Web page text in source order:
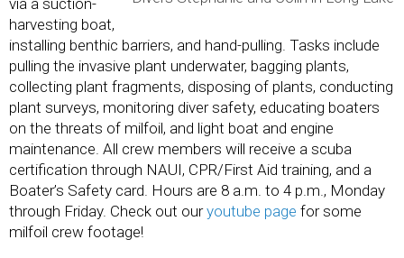
via a suction-
harvesting boat,
installing benthic barriers, and hand-pulling. Tasks include
pulling the invasive plant underwater, bagging plants,
collecting plant fragments, disposing of plants, conducting
plant surveys, monitoring diver safety, educating boaters
on the threats of milfoil, and light boat and engine
maintenance. All crew members will receive a scuba
certification through NAUI, CPR/First Aid training, and a
Boater’s Safety card. Hours are 8 a.m. to 4 p.m., Monday
through Friday. Check out ouryoutube page for some
milfoil crew footage!